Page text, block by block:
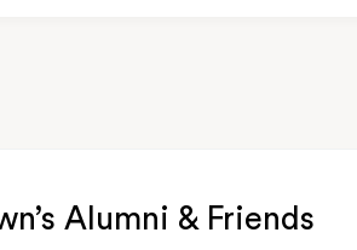
Alumni & Friends